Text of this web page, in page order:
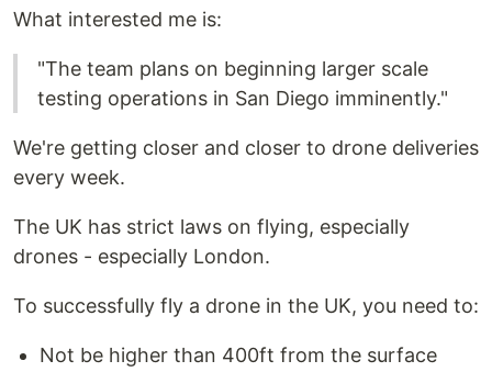
What interested me is:
"The team plans on beginning larger scale
testing operations in San Diego imminently."
We're getting closer and closer to drone deliveries
every week.
The UK has strict laws on flying, especially
drones - especially London.
To successfully fly a drone in the UK, you need to:
Not be higher than 400ft from the surface